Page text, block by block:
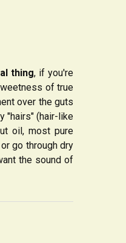
thing, if you're
of true
over the guts
"hairs" (hair-like
oil, most pure
go through dry
the sound of